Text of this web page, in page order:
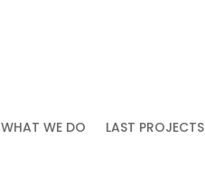
WHAT WE DO LAST PROJECTS